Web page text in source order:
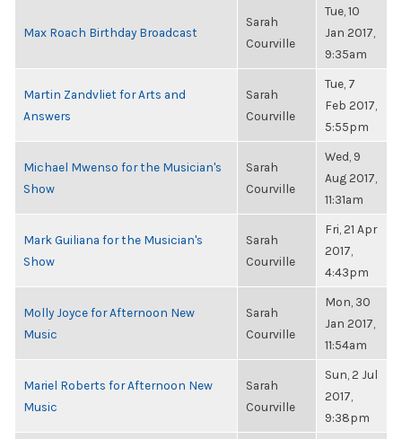
Max Roach Birthday Broadcast
Sarah
Courville
Tue, 10
Jan 2017,
9:35am
Martin Zandvliet for Arts and
Answers
Sarah
Courville
Tue, 7
Feb 2017,
5:55pm
Michael Mwenso for the Musician's
Show
Sarah
Courville
Wed, 9
Aug 2017,
11:31am
Mark Guiliana for the Musician's
Show
Sarah
Courville
Fri, 21 Apr
2017,
4:43pm
Molly Joyce for Afternoon New
Music
Sarah
Courville
Mon, 30
Jan 2017,
11:54am
Mariel Roberts for Afternoon New
Music
Sarah
Courville
Sun, 2 Jul
2017,
9:38pm